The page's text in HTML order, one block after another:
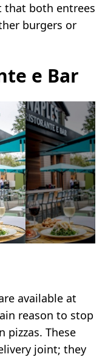
that both entrees
burgers or
e Bar
available at
reason to stop
pizzas. These
joint; they